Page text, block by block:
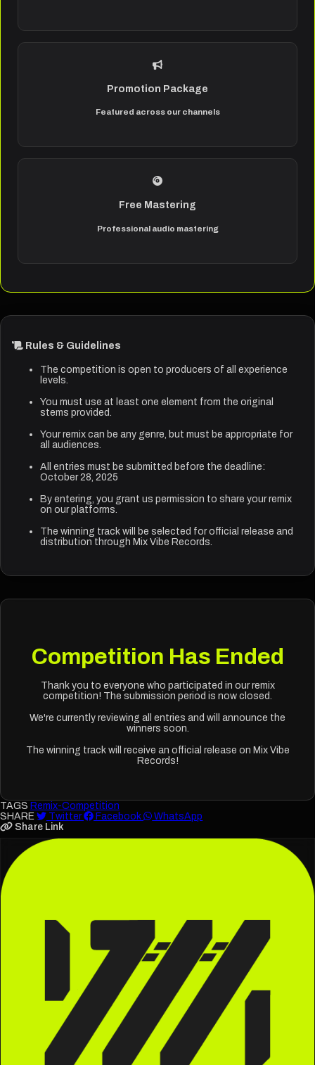
Promotion Package
Featured across our channels
Free Mastering
Professional audio mastering
Rules & Guidelines
The competition is open to producers of all experience
levels.
You must use at least one element from the original
stems provided.
Your remix can be any genre, but must be appropriate for
all audiences.
All entries must be submitted before the deadline:
October 28, 2025
By entering, you grant us permission to share your remix
on our platforms.
The winning track will be selected for official release and
distribution through Mix Vibe Records.
Competition Has Ended
Thank you to everyone who participated in our remix
competition! The submission period is now closed.
We're currently reviewing all entries and will announce the
winners soon.
The winning track will receive an official release on Mix Vibe
Records!
TAGS Remix-Competition
SHARE
Twitter Facebook
WhatsApp
Share Link